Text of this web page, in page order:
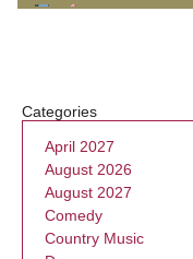
Categories
April 2027
August 2026
August 2027
Comedy
Country Music